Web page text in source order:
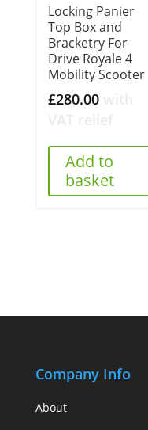
Locking Panier
Top Box and
Bracketry For
Drive Royale 4
Mobility Scooter
£280.00
Add to
basket
Company Info
About